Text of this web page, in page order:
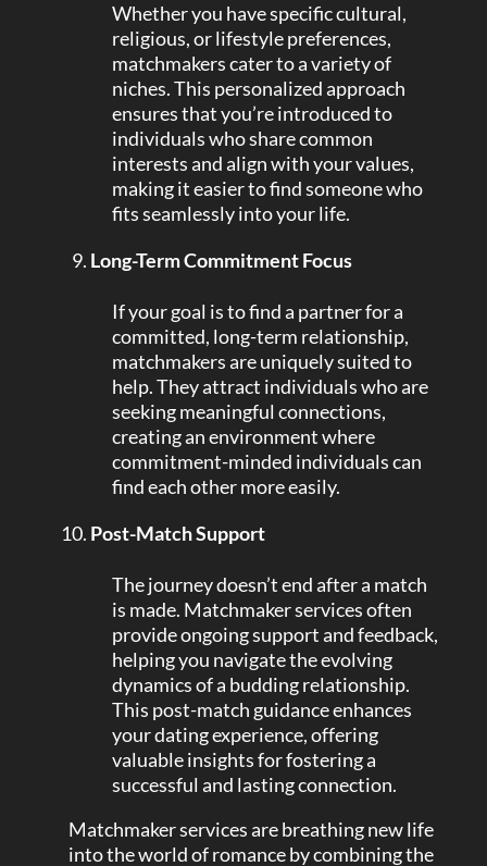
Whether you have specific cultural,
religious, or lifestyle preferences,
matchmakers cater to a variety of
niches. This personalized approach
ensures that you’re introduced to
individuals who share common
interests and align with your values,
making it easier to find someone who
fits seamlessly into your life.
Long-Term Commitment Focus
If your goal is to find a partner for a
committed, long-term relationship,
matchmakers are uniquely suited to
help. They attract individuals who are
seeking meaningful connections,
creating an environment where
commitment-minded individuals can
find each other more easily.
Post-Match Support
The journey doesn’t end after a match
is made. Matchmaker services often
provide ongoing support and feedback,
helping you navigate the evolving
dynamics of a budding relationship.
This post-match guidance enhances
your dating experience, offering
valuable insights for fostering a
successful and lasting connection.
Matchmaker services are breathing new life
into the world of romance by combining the